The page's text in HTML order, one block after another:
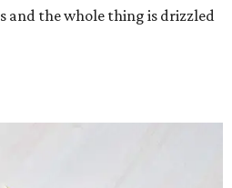
and the whole thing is drizzled